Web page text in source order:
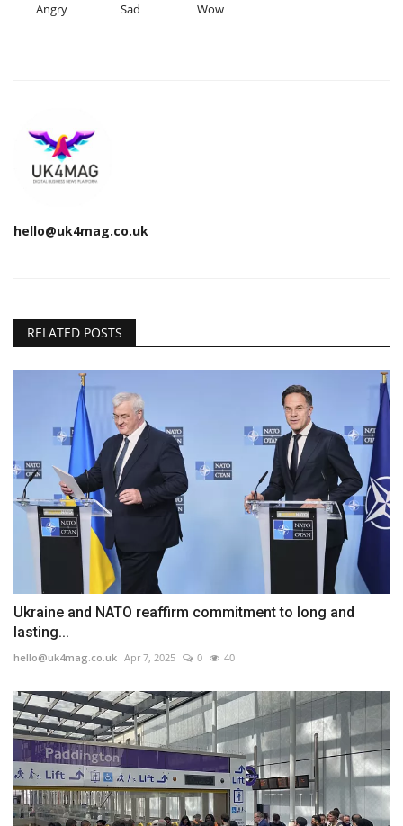
Angry Sad Wow
hello@uk4mag.co.uk
RELATED POSTS
Ukraine and NATO reaffirm commitment to long and
lasting...
hello@uk4mag.co.uk Apr 7, 2025 0 40